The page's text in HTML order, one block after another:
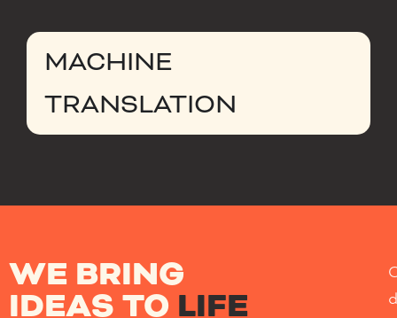
MACHINE
TRANSLATION
WE BRING
IDEAS TO LIFE